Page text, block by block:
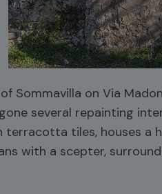
Sommavilla on Via
several repainting
terracotta tiles, houses a
with a scepter,